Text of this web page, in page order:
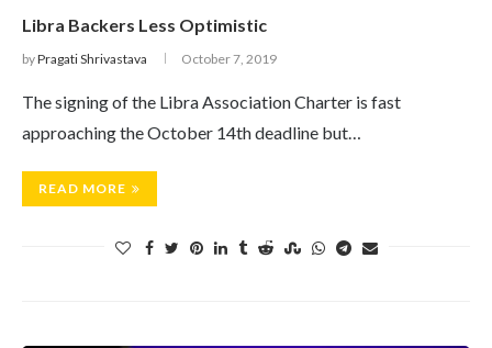
Libra Backers Less Optimistic
byPragati Shrivastava October 7, 2019
The signing of the Libra Association Charter is fast
approaching the October 14th deadline but…
READ MORE